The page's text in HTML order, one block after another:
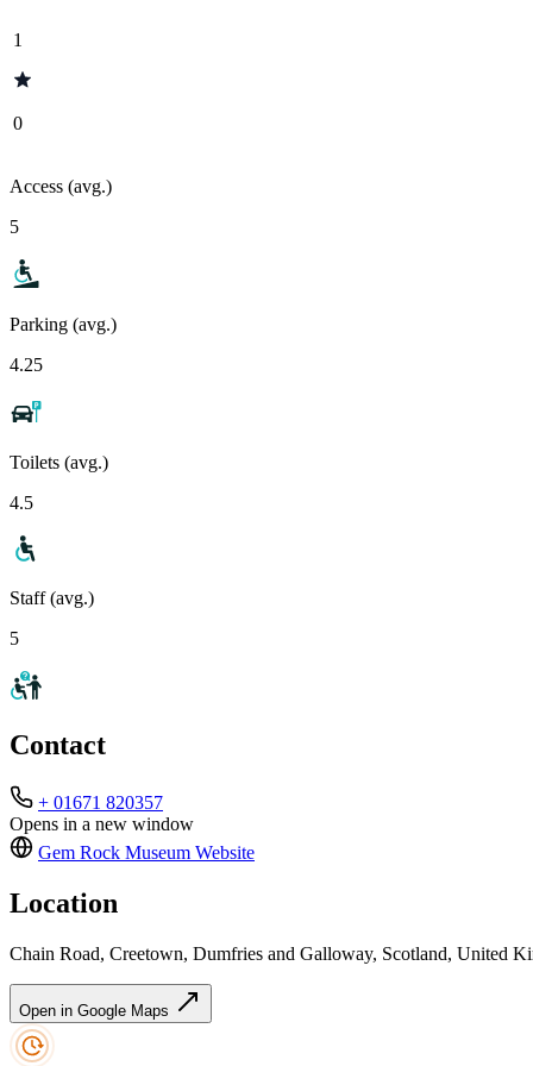
1
0
Access (avg.)
5
Parking (avg.)
4.25
Toilets (avg.)
4.5
Staff (avg.)
5
Contact
+ 01671 820357
Opens in a new window
Gem Rock Museum Website
Location
Chain Road, Creetown, Dumfries and Galloway, Scotland, United
Open in Google Maps